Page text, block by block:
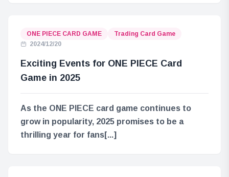
ONE PIECE CARD GAME
Trading Card Game
2024/12/20
Exciting Events for ONE PIECE Card
Game in 2025
As the ONE PIECE card game continues to
grow in popularity, 2025 promises to be a
thrilling year for fans[...]